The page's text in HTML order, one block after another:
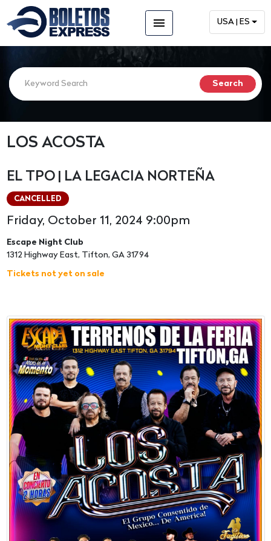
menu USA | ES
LOS ACOSTA
EL TPO | LA LEGACIA NORTEÑA
CANCELLED
Friday, October 11, 2024 9:00pm
Escape Night Club
1312 Highway East, Tifton, GA 31794
Tickets not yet on sale